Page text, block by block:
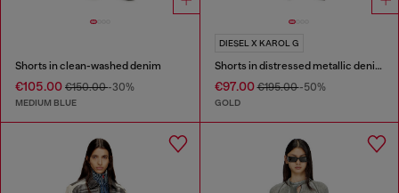
Shorts in clean-washed denim
€105.00 €150.00-30%
MEDIUM BLUE
DIESEL X KAROL G
Shorts in distressed metallic denim
€97.00€195.00-50%
GOLD